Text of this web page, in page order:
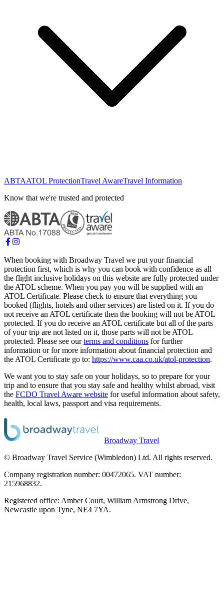
ABTAATOL ProtectionTravel AwareTravel Information
Know that we're trusted and protected
When booking with Broadway Travel we put your financial
protection first, which is why you can book with confidence as all
the flight inclusive holidays on this website are fully protected under
the ATOL scheme. When you pay you will be supplied with an
ATOL Certificate. Please check to ensure that everything you
booked (flights, hotels and other services) are listed on it. If you do
not receive an ATOL certificate then the booking will not be ATOL
protected. If you do receive an ATOL certificate but all of the parts
of your trip are not listed on it, those parts will not be ATOL
protected. Please see ourterms and conditions for further
information or for more information about financial protection and
the ATOL Certificate go to: https://www.caa.co.uk/atol-protection.
We want you to stay safe on your holidays, so to prepare for your
trip and to ensure that you stay safe and healthy whilst abroad, visit
the FCDO Travel Aware website for useful information about safety,
health, local laws, passport and visa requirements.
Broadway Travel
© Broadway Travel Service (Wimbledon) Ltd. All rights reserved.
Company registration number: 00472065. VAT number:
215968832.
Registered office: Amber Court, William Armstrong Drive,
Newcastle upon Tyne, NE4 7YA.